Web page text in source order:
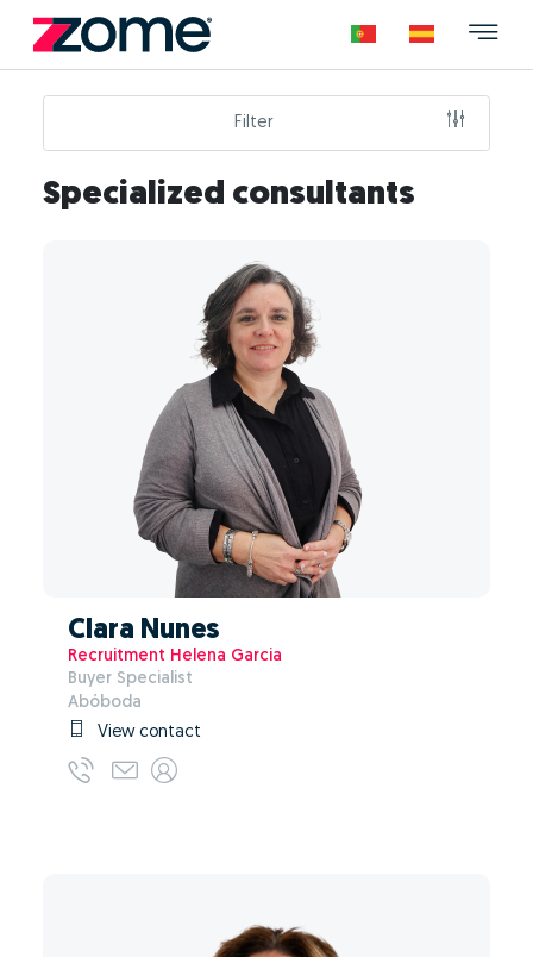
Filter
Specialized consultants
Clara Nunes
Recruitment Helena Garcia
Buyer Specialist
Abóboda
View contact